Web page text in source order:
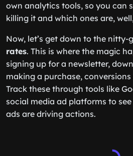
own analytics tools, so you can
killing it and which ones are,
Now, let’s get down to the
rates. This is where the magic
signing up for a newsletter,
making a purchase,
Track these through tools like
social media ad platforms to
ads are driving actions.